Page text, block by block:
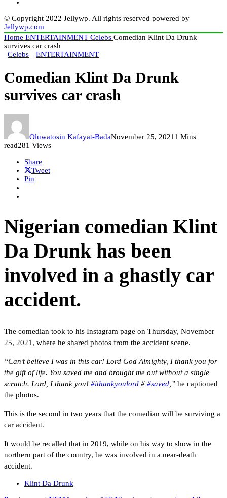
© Copyright 2022 Jellywp. All rights reserved powered by
Jellywp.com
Home ENTERTAINMENT Celebs Comedian Klint Da Drunk
survives car crash
Celebs
ENTERTAINMENT
Comedian Klint Da Drunk
survives car crash
Oluwatosin Kafayat-BadaNovember 25, 20211 Mins
read281 Views
Share
Tweet
Pin
Nigerian comedian Klint
Da Drunk has been
involved in a ghastly car
accident.
The comedian took to his Instagram page on Thursday, November
25, 2021, where he shared photos from the accident scene.
“Can’t believe I was in this car! Lord God Almighty, I thank you for
the gift of life. You saved me and brought me out without a single
scratch. Lord, I thank you! #ithankyoulord # #saved ,” he captioned
the photos.
This is the second in two years that the comedian will be surviving a
car accident.
It would be recalled that in 2019, while on his way to show in the
northern part of the country, he was involved in a near-death
accident.
Klint Da Drunk